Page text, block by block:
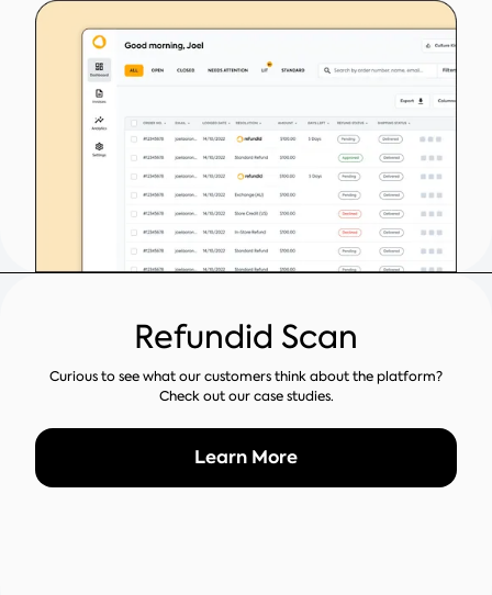
Refundid Scan
Curious to see what our customers think about the platform?
Check out our case studies.
Learn More